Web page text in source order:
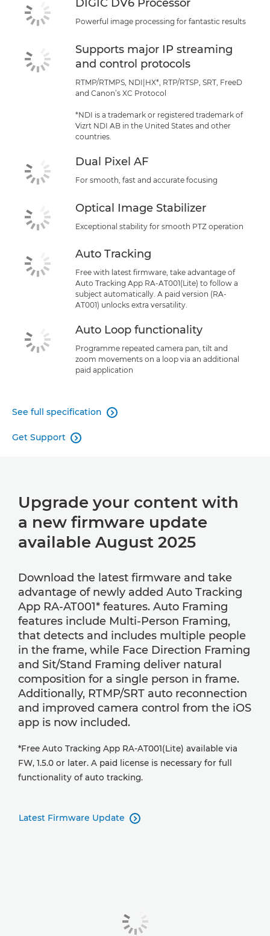
DIGIC DV6 Processor
Powerful image processing for fantastic results
Supports major IP streaming
and control protocols
RTMP/RTMPS, NDI|HX*, RTP/RTSP, SRT, FreeD
and Canon’s XC Protocol
*NDI is a trademark or registered trademark of
Vizrt NDI AB in the United States and other
countries.
Dual Pixel AF
For smooth, fast and accurate focusing
Optical Image Stabilizer
Exceptional stability for smooth PTZ operation
Auto Tracking
Free with latest firmware, take advantage of
Auto Tracking App RA-AT001(Lite) to follow a
subject automatically. A paid version (RA-
AT001) unlocks extra versatility.
Auto Loop functionality
Programme repeated camera pan, tilt and
zoom movements on a loop via an additional
paid application
See full specification 
Get Support 
Upgrade your content with
a new firmware update
available August 2025
Download the latest firmware and take
advantage of newly added Auto Tracking
App RA-AT001* features. Auto Framing
features include Multi-Person Framing,
that detects and includes multiple people
in the frame, while Face Direction Framing
and Sit/Stand Framing deliver natural
composition for a single person in frame.
Additionally, RTMP/SRT auto reconnection
and improved camera control from the iOS
app is now included.
*Free Auto Tracking App RA-AT001(Lite) available via
FW, 1.5.0 or later. A paid license is necessary for full
functionality of auto tracking.
Latest Firmware Update 